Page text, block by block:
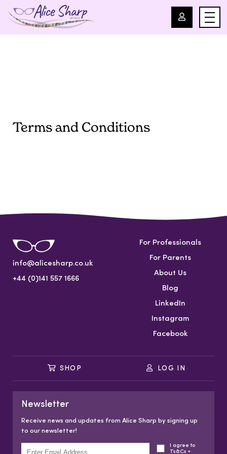
Terms and Conditions
info@alicesharp.co.uk
+44 (0)141 557 1666
For Professionals
For Parents
About Us
Blog
LinkedIn
Instagram
Facebook
SHOP LOG IN
Newsletter
Receive news and updates from Alice Sharp by signing up
to our newsletter!
I agree to
Ts&Cs +